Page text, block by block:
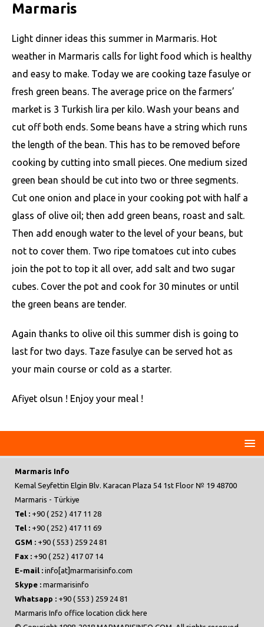
Marmaris
Light dinner ideas this summer in Marmaris. Hot
weather in Marmaris calls for light food which is healthy
and easy to make. Today we are cooking taze fasulye or
fresh green beans. The average price on the farmers’
market is 3 Turkish lira per kilo. Wash your beans and
cut off both ends. Some beans have a string which runs
the length of the bean. This has to be removed before
cooking by cutting into small pieces. One medium sized
green bean should be cut into two or three segments.
Cut one onion and place in your cooking pot with half a
glass of olive oil; then add green beans, roast and salt.
Then add enough water to the level of your beans, but
not to cover them. Two ripe tomatoes cut into cubes
join the pot to top it all over, add salt and two sugar
cubes. Cover the pot and cook for 30 minutes or until
the green beans are tender.
Again thanks to olive oil this summer dish is going to
last for two days. Taze fasulye can be served hot as
your main course or cold as a starter.
Afiyet olsun ! Enjoy your meal !
Marmaris Info
Kemal Seyfettin Elgin Blv. Karacan Plaza 54 1st Floor № 19 48700
Marmaris - Türkiye
Tel : +90 ( 252 ) 417 11 28
Tel : +90 ( 252 ) 417 11 69
GSM : +90 ( 553 ) 259 24 81
Fax : +90 ( 252 ) 417 07 14
E-mail : info[at]marmarisinfo.com
Skype : marmarisinfo
Whatsapp : +90 ( 553 ) 259 24 81
Marmaris Info office location click here